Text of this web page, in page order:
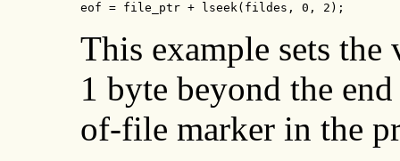
eof = file_ptr + lseek(fildes, 0, 2);
This example sets
1 byte beyond the
of-file marker in the